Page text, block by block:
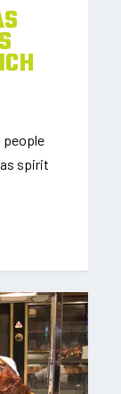
people
spirit